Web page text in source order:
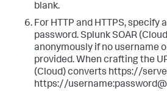
blank.
For HTTP and HTTPS, specify
password.Splunk SOAR
anonymously if no username
provided. When crafting the
(Cloud)converts https://
https://